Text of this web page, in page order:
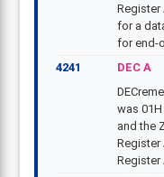
Register
for a
for end-
4241
DEC A
was
and the
Register
Register